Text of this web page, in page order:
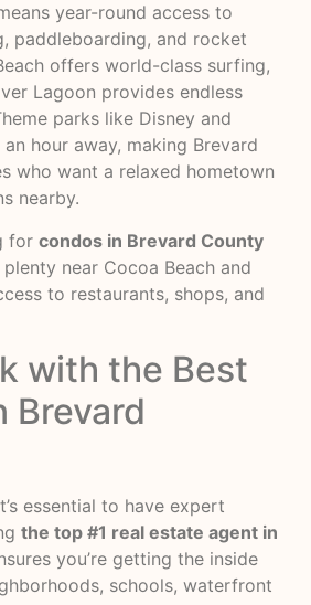
year-round access to
paddleboarding, and rocket
offers world-class surfing,
Lagoon provides endless
parks like Disney and
hour away, making Brevard
who want a relaxed hometown
nearby.
for condos in Brevard County
plenty near Cocoa Beach and
to restaurants, shops, and
with the Best
Brevard
essential to have expert
the top #1 real estate agent in
you’re getting the inside
schools, waterfront